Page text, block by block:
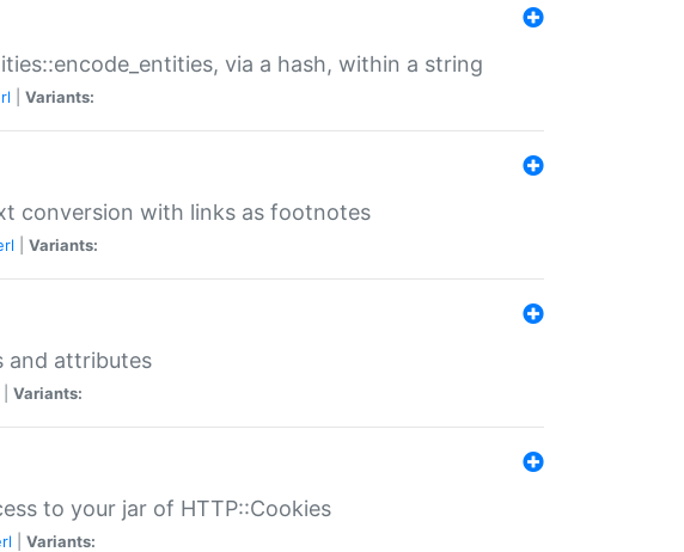
via a hash, within a string
Variants:
conversion with links as footnotes
Variants:
and attributes
Variants:
to your jar of HTTP::Cookies
Variants: